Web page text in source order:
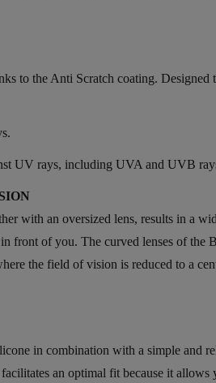
to the Anti Scratch coating.
UV rays, including UVA and UVB
with an oversized lens, results in a
front of you. The curved lenses of
the field of vision is reduced to a
in combination with a simple and
an optimal fit because it